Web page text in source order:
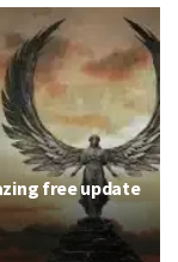
free update